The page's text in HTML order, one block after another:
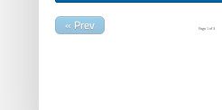
Page1of3
« Prev